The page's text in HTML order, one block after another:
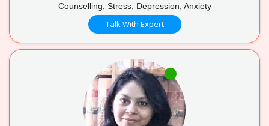
Counselling, Stress, Depression, Anxiety
Talk With Expert